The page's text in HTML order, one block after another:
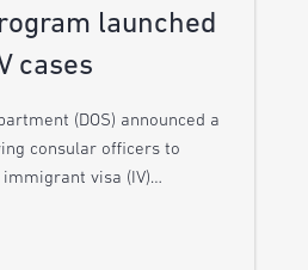
launched
cases
(DOS) announced a
consular officers to
visa (IV)…